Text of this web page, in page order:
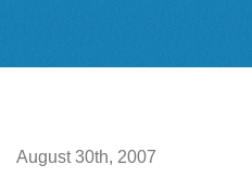
August 30th, 2007